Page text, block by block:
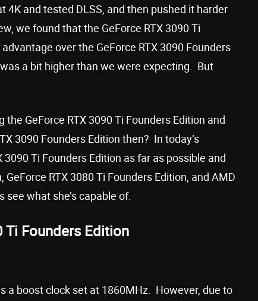
and tested DLSS, and then pushed it harder
we found that the GeForce RTX 3090 Ti
over the GeForce RTX 3090 Founders
a bit higher than we were expecting. But
GeForce RTX 3090 Ti Founders Edition and
3090 Founders Edition then? In today’s
Ti Founders Edition as far as possible and
RTX 3080 Ti Founders Edition, and AMD
see what she’s capable of.
Ti Founders Edition
a boost clock set at 1860MHz. However, due to